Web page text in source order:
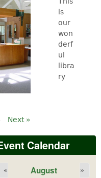
Next »
is
our
won
derf
ul
libra
ry
Calendar
August
« »